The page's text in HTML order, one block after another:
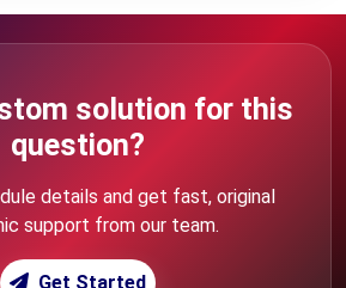
solution for this
question?
details and get fast, original
support from our team.
Get Started